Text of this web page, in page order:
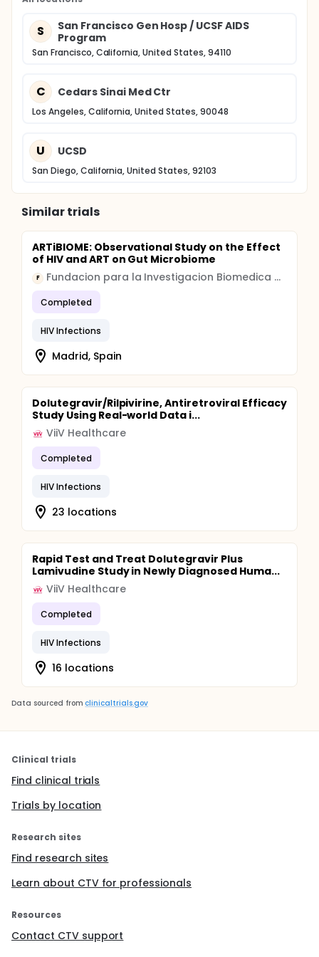
for blood draw and return 2 weeks later for blood
test results. A follow-up period of at least 4 weeks
is planned. Compensation is provided to all patients.
S
San Francisco Gen Hosp / UCSF AIDS
Program
San Francisco, California, United States, 94110
C Cedars Sinai Med Ctr
Los Angeles, California, United States, 90048
U UCSD
San Diego, California, United States, 92103
Similar trials
ARTiBIOME: Observational Study on the Effect
of HIV and ART on Gut Microbiome
F Fundacion para la Investigacion Biomedica del Hospital Universitario Ramon y Cajal
Completed
HIV Infections
Madrid, Spain
Dolutegravir/Rilpivirine, Antiretroviral Efficacy
Study Using Real-world Data i...
ViiV Healthcare
Completed
HIV Infections
23 locations
Rapid Test and Treat Dolutegravir Plus
Lamivudine Study in Newly Diagnosed Huma...
ViiV Healthcare
Completed
HIV Infections
16 locations
Data sourced from clinicaltrials.gov
Clinical trials
Find clinical trials
Trials by location
Research sites
Find research sites
Learn about CTV for professionals
Resources
Contact CTV support